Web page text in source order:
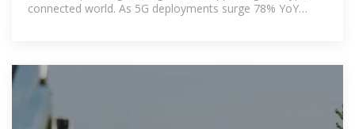
connected world. As 5G deployments surge 78% YoY